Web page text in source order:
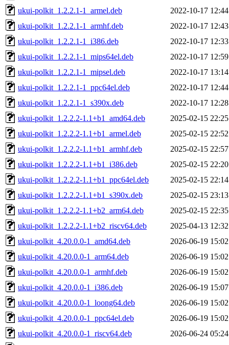
ukui-polkit_1.2.2.1-1_armel.deb
2022-10-17 12:44
ukui-polkit_1.2.2.1-1_armhf.deb
2022-10-17 12:43
ukui-polkit_1.2.2.1-1_i386.deb
2022-10-17 12:33
ukui-polkit_1.2.2.1-1_mips64el.deb
2022-10-17 12:59
ukui-polkit_1.2.2.1-1_mipsel.deb
2022-10-17 13:14
ukui-polkit_1.2.2.1-1_ppc64el.deb
2022-10-17 12:44
ukui-polkit_1.2.2.1-1_s390x.deb
2022-10-17 12:28
ukui-polkit_1.2.2.2-1.1+b1_amd64.deb
2025-02-15 22:25
ukui-polkit_1.2.2.2-1.1+b1_armel.deb
2025-02-15 22:52
ukui-polkit_1.2.2.2-1.1+b1_armhf.deb
2025-02-15 22:57
ukui-polkit_1.2.2.2-1.1+b1_i386.deb
2025-02-15 22:20
ukui-polkit_1.2.2.2-1.1+b1_ppc64el.deb
2025-02-15 22:14
ukui-polkit_1.2.2.2-1.1+b1_s390x.deb
2025-02-15 23:13
ukui-polkit_1.2.2.2-1.1+b2_arm64.deb
2025-02-15 22:35
ukui-polkit_1.2.2.2-1.1+b2_riscv64.deb
2025-04-13 12:32
ukui-polkit_4.20.0.0-1_amd64.deb
2026-06-19 15:02
ukui-polkit_4.20.0.0-1_arm64.deb
2026-06-19 15:02
ukui-polkit_4.20.0.0-1_armhf.deb
2026-06-19 15:02
ukui-polkit_4.20.0.0-1_i386.deb
2026-06-19 15:07
ukui-polkit_4.20.0.0-1_loong64.deb
2026-06-19 15:02
ukui-polkit_4.20.0.0-1_ppc64el.deb
2026-06-19 15:02
ukui-polkit_4.20.0.0-1_riscv64.deb
2026-06-24 05:24